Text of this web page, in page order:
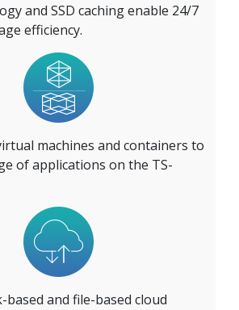
and SSD caching enable 24/7
efficiency.
machines and containers to
of applications on the TS-
and file-based cloud